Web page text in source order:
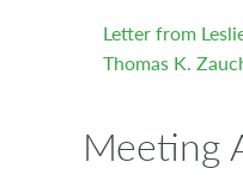
Letter from
Thomas K.
Meeting